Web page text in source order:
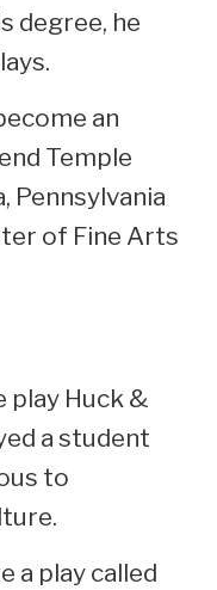
degree, he
an
Temple
Pennsylvania
of Fine Arts
play Huck &
a student
to
a play called